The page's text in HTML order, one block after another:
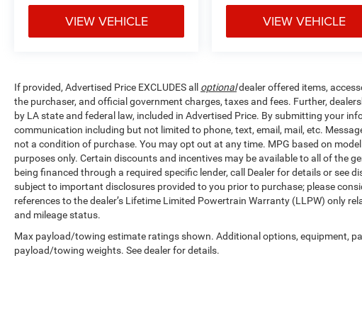
VIEW VEHICLE VIEW VEHICLE
If provided, Advertised Price EXCLUDES all optionaldealer offered items,
the purchaser, and official government charges, taxes and fees. Further,
by LA state and federal law, included in Advertised Price. By submitting your
communication including but not limited to phone, text, email, mail, etc.
not a condition of purchase. You may opt out at any time. MPG based on
purposes only. Certain discounts and incentives may be available to all of the
being financed through a required specific lender, call Dealer for details or see
subject to important disclosures provided to you prior to purchase; please
references to the dealer’s Lifetime Limited Powertrain Warranty (LLPW) only
and mileage status.
Max payload/towing estimate ratings shown. Additional options, equipment,
payload/towing weights. See dealer for details.